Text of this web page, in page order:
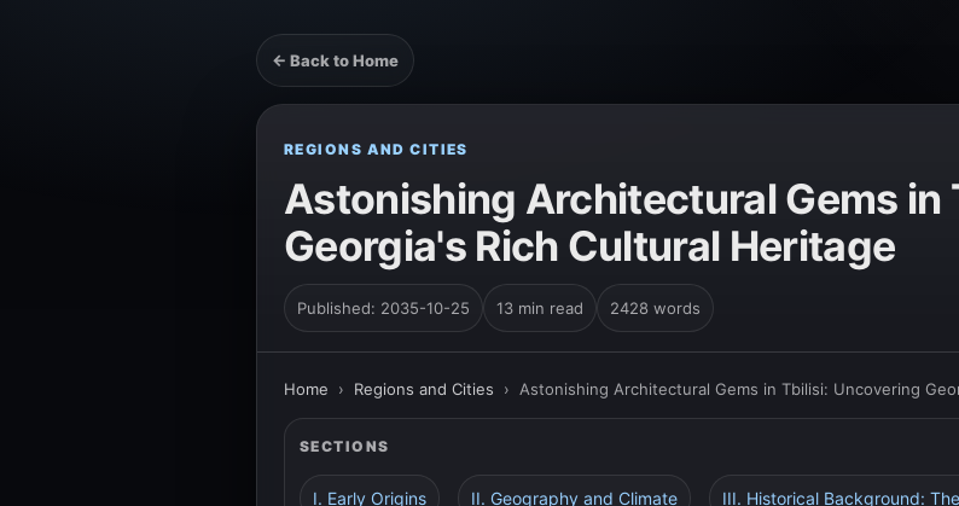
← Back to Home
REGIONS AND CITIES
Astonishing Architectural Gems in
Georgia's Rich Cultural Heritage
Published: 2035-10-25 13 min read 2428 words
Home › Regions and Cities › Astonishing Architectural Gems in Tbilisi: Uncovering
SECTIONS
I. Early Origins II. Geography and Climate III. Historical Background: